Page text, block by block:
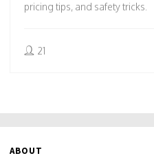
pricing tips, and safety tricks.
21
ABOUT